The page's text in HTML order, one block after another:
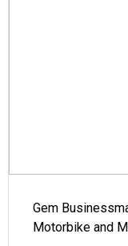
Gem
Motorbike and